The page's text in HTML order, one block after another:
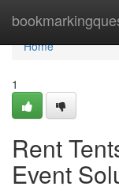
Home
Home
1
Rent
Event